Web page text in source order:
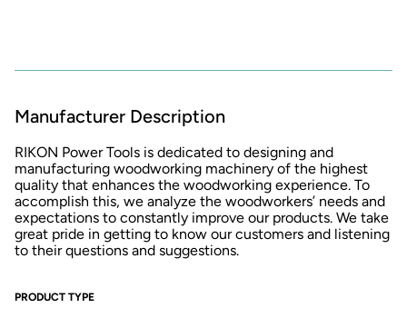
Manufacturer Description
RIKON Power Tools is dedicated to designing and
manufacturing woodworking machinery of the highest
quality that enhances the woodworking experience. To
accomplish this, we analyze the woodworkers’ needs and
expectations to constantly improve our products. We take
great pride in getting to know our customers and listening
to their questions and suggestions.
PRODUCT TYPE